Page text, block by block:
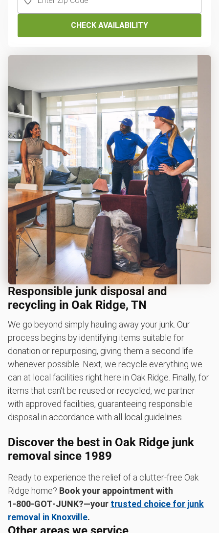
CHECK AVAILABILITY
Responsible junk disposal and
recycling in Oak Ridge, TN
We go beyond simply hauling away your junk. Our
process begins by identifying items suitable for
donation or repurposing, giving them a second life
whenever possible. Next, we recycle everything we
can at local facilities right here in Oak Ridge. Finally, for
items that can't be reused or recycled, we partner
with approved facilities, guaranteeing responsible
disposal in accordance with all local guidelines.
Discover the best in Oak Ridge junk
removal since 1989
Ready to experience the relief of a clutter-free Oak
Ridge home? Book your appointment with
1‑800‑GOT‑JUNK?—your trusted choice for junk
removal in Knoxville.